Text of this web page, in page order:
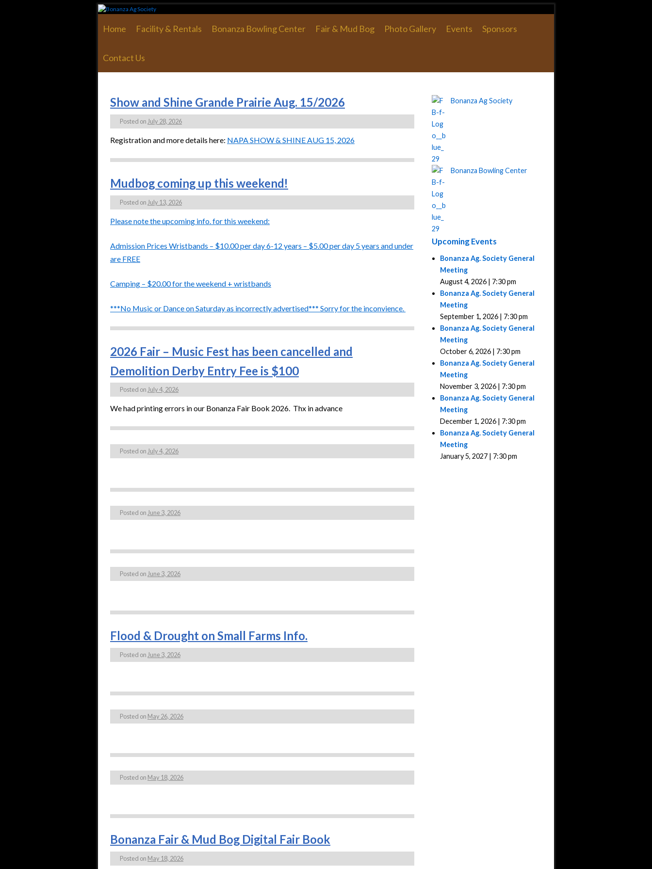
Home Facility & Rentals Bonanza Bowling Center Fair & Mud Bog Photo Gallery Events Sponsors
Contact Us
Show and Shine Grande Prairie Aug. 15/2026
Posted on July 28, 2026
Registration and more details here: NAPA SHOW & SHINE AUG 15, 2026
Mudbog coming up this weekend!
Posted on July 13, 2026
Please note the upcoming info. for this weekend:
Admission Prices Wristbands – $10.00 per day6-12 years – $5.00 per day 5 years and under
are FREE
Camping – $20.00 for the weekend + wristbands
***No Music or Dance on Saturday as incorrectly advertised*** Sorry for the inconvience.
2026 Fair – Music Fest has been cancelled and
Demolition Derby Entry Fee is $100
Posted onJuly 4, 2026
We had printing errors in our Bonanza Fair Book 2026. Thx in advance
Posted on July 4, 2026
Posted on June 3, 2026
Posted onJune 3, 2026
Flood & Drought on Small Farms Info.
Posted on June 3, 2026
Posted on May 26, 2026
Posted on May 18, 2026
Bonanza Fair & Mud Bog Digital Fair Book
Posted on May 18, 2026
Bonanza Ag Society
Bonanza Bowling Center
Upcoming Events
Bonanza Ag. Society General
Meeting
August 4, 2026 | 7:30 pm
Bonanza Ag. Society General
Meeting
September 1, 2026 | 7:30 pm
Bonanza Ag. Society General
Meeting
October 6, 2026 | 7:30 pm
Bonanza Ag. Society General
Meeting
November 3, 2026 | 7:30 pm
Bonanza Ag. Society General
Meeting
December 1, 2026 | 7:30 pm
Bonanza Ag. Society General
Meeting
January 5, 2027 | 7:30 pm